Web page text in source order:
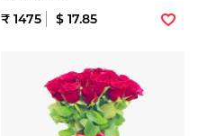
₹ 1475 $ 17.85